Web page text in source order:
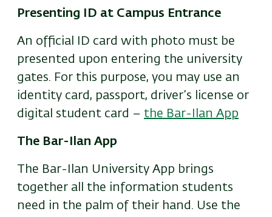
Presenting ID at Campus Entrance
An official ID card with photo must be
presented upon entering the university
gates. For this purpose, you may use an
identity card, passport, driver’s license or
digital student card – the Bar-Ilan App
The Bar-Ilan App
The Bar-Ilan University App brings
together all the information students
need in the palm of their hand. Use the